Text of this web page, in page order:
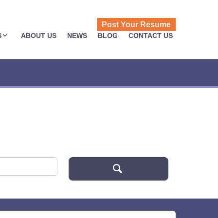
Post Your Resume
ABOUT US NEWS BLOG CONTACT US